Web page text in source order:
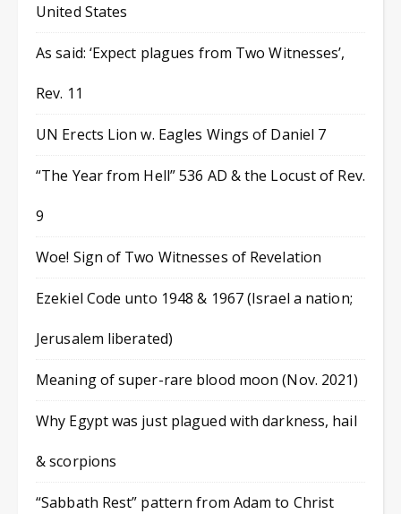
United States
As said: ‘Expect plagues from Two Witnesses’,
Rev. 11
UN Erects Lion w. Eagles Wings of Daniel 7
“The Year from Hell” 536 AD & the Locust of Rev.
9
Woe! Sign of Two Witnesses of Revelation
Ezekiel Code unto 1948 & 1967 (Israel a nation;
Jerusalem liberated)
Meaning of super-rare blood moon (Nov. 2021)
Why Egypt was just plagued with darkness, hail
& scorpions
“Sabbath Rest” pattern from Adam to Christ